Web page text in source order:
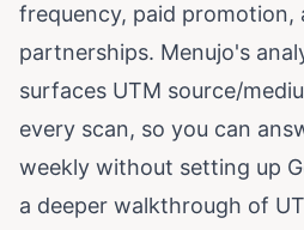
frequency, paid promotion,
partnerships. Menujo's
surfaces UTM source/
every scan, so you can
weekly without setting up
a deeper walkthrough of